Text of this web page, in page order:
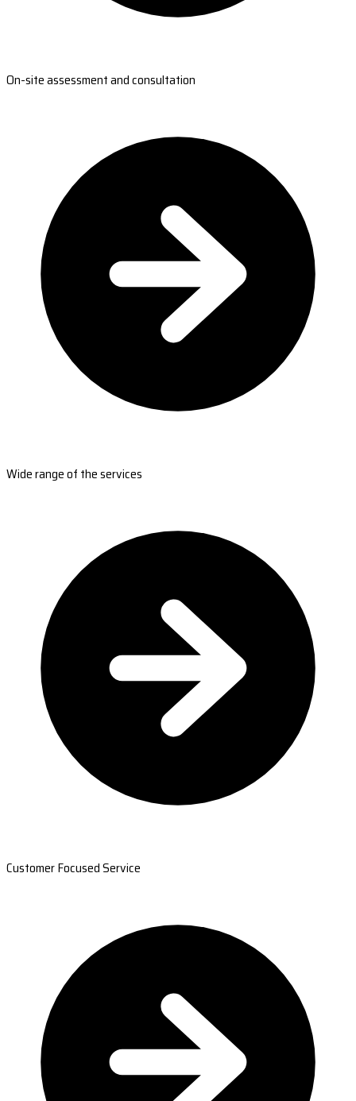
On-site assessment and consultation
Wide range of the services
Customer Focused Service